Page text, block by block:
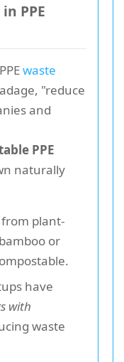
PPE
waste
"reduce
and
PPE
naturally
plant-
or
have
with
waste